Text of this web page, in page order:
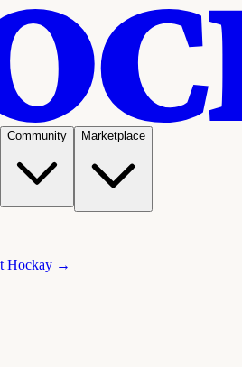
Community Marketplace
Hockay →